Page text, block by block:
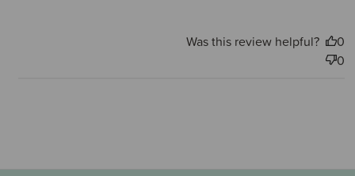
Was this review helpful?
0
0